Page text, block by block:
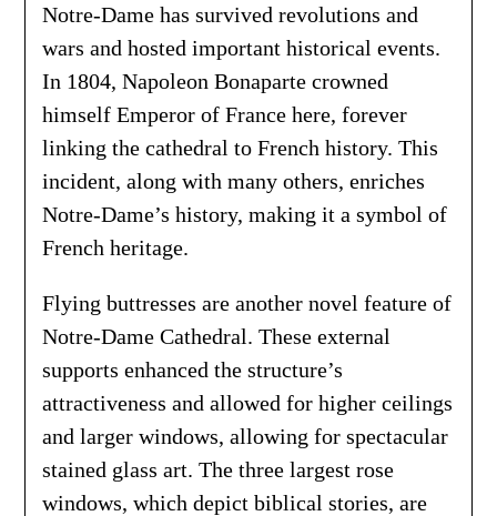
Notre-Dame has survived revolutions and
wars and hosted important historical events.
In 1804, Napoleon Bonaparte crowned
himself Emperor of France here, forever
linking the cathedral to French history. This
incident, along with many others, enriches
Notre-Dame’s history, making it a symbol of
French heritage.
Flying buttresses are another novel feature of
Notre-Dame Cathedral. These external
supports enhanced the structure’s
attractiveness and allowed for higher ceilings
and larger windows, allowing for spectacular
stained glass art. The three largest rose
windows, which depict biblical stories, are